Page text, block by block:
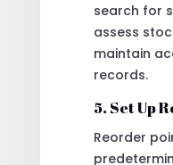
search for
assess
maintain
records.
5. Set Up
Reorder